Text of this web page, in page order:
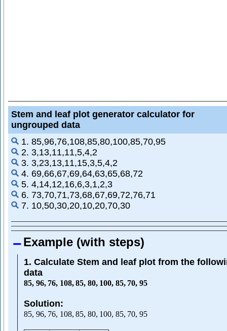
Stem and leaf plot generator calculator for
ungrouped data
1. 85,96,76,108,85,80,100,85,70,95
2. 3,13,11,11,5,4,2
3. 3,23,13,11,15,3,5,4,2
4. 69,66,67,69,64,63,65,68,72
5. 4,14,12,16,6,3,1,2,3
6. 73,70,71,73,68,67,69,72,76,71
7. 10,50,30,20,10,20,70,30
Example (with steps)
1. Calculate Stem and leaf plot from the
data
85, 96, 76, 108, 85, 80, 100, 85, 70, 95
Solution:
85, 96, 76, 108, 85, 80, 100, 85, 70, 95